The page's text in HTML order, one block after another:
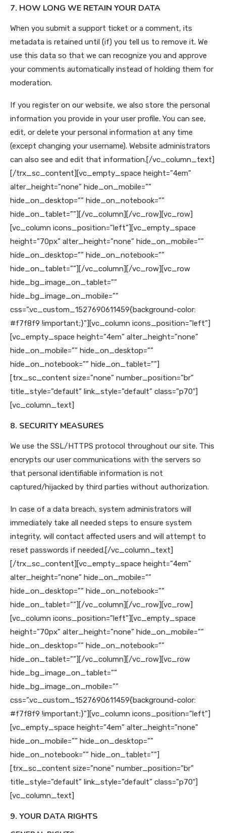
7. HOW LONG WE RETAIN YOUR DATA
When you submit a support ticket or a comment, its
metadata is retained until (if) you tell us to remove it. We
use this data so that we can recognize you and approve
your comments automatically instead of holding them for
moderation.
If you register on our website, we also store the personal
information you provide in your user profile. You can see,
edit, or delete your personal information at any time
(except changing your username). Website administrators
can also see and edit that information.[/vc_column_text]
[/trx_sc_content][vc_empty_space height=”4em”
alter_height=”none” hide_on_mobile=””
hide_on_desktop=”” hide_on_notebook=””
hide_on_tablet=””][/vc_column][/vc_row][vc_row]
[vc_column icons_position=”left”][vc_empty_space
height=”70px” alter_height=”none” hide_on_mobile=””
hide_on_desktop=”” hide_on_notebook=””
hide_on_tablet=””][/vc_column][/vc_row][vc_row
hide_bg_image_on_tablet=””
hide_bg_image_on_mobile=””
css=”.vc_custom_1527690611459{background-color:
#f7f8f9 !important;}”][vc_column icons_position=”left”]
[vc_empty_space height=”4em” alter_height=”none”
hide_on_mobile=”” hide_on_desktop=””
hide_on_notebook=”” hide_on_tablet=””]
[trx_sc_content size=”none” number_position=”br”
title_style=”default” link_style=”default” class=”p70″]
[vc_column_text]
8. SECURITY MEASURES
We use the SSL/HTTPS protocol throughout our site. This
encrypts our user communications with the servers so
that personal identifiable information is not
captured/hijacked by third parties without authorization.
In case of a data breach, system administrators will
immediately take all needed steps to ensure system
integrity, will contact affected users and will attempt to
reset passwords if needed.[/vc_column_text]
[/trx_sc_content][vc_empty_space height=”4em”
alter_height=”none” hide_on_mobile=””
hide_on_desktop=”” hide_on_notebook=””
hide_on_tablet=””][/vc_column][/vc_row][vc_row]
[vc_column icons_position=”left”][vc_empty_space
height=”70px” alter_height=”none” hide_on_mobile=””
hide_on_desktop=”” hide_on_notebook=””
hide_on_tablet=””][/vc_column][/vc_row][vc_row
hide_bg_image_on_tablet=””
hide_bg_image_on_mobile=””
css=”.vc_custom_1527690611459{background-color:
#f7f8f9 !important;}”][vc_column icons_position=”left”]
[vc_empty_space height=”4em” alter_height=”none”
hide_on_mobile=”” hide_on_desktop=””
hide_on_notebook=”” hide_on_tablet=””]
[trx_sc_content size=”none” number_position=”br”
title_style=”default” link_style=”default” class=”p70″]
[vc_column_text]
9. YOUR DATA RIGHTS